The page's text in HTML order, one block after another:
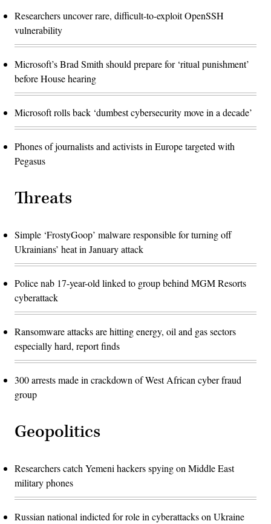
Researchers uncover rare, difficult-to-exploit OpenSSH
vulnerability
Microsoft’s Brad Smith should prepare for ‘ritual punishment’
before House hearing
Microsoft rolls back ‘dumbest cybersecurity move in a decade’
Phones of journalists and activists in Europe targeted with
Pegasus
Threats
Simple ‘FrostyGoop’ malware responsible for turning off
Ukrainians’ heat in January attack
Police nab 17-year-old linked to group behind MGM Resorts
cyberattack
Ransomware attacks are hitting energy, oil and gas sectors
especially hard, report finds
300 arrests made in crackdown of West African cyber fraud
group
Geopolitics
Researchers catch Yemeni hackers spying on Middle East
military phones
Russian national indicted for role in cyberattacks on Ukraine